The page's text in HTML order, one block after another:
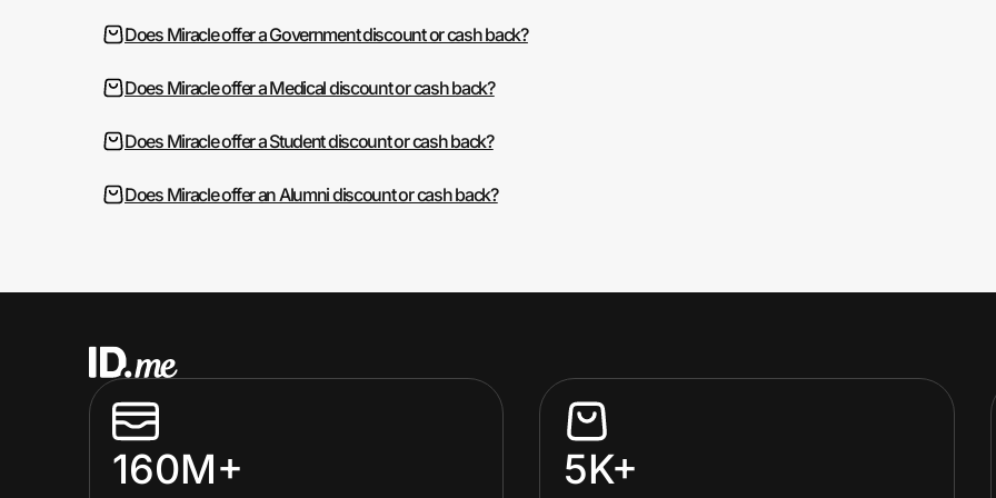
Does Miracle offer a Government discount or cash back?
Does Miracle offer a Medical discount or cash back?
Does Miracle offer a Student discount or cash back?
Does Miracle offer an Alumni discount or cash back?
160M+ 5K+